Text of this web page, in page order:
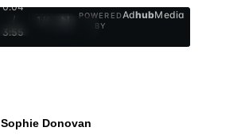
0:05
/
3:55
1
POWERED
BY
AdhubMedia
Sophie Donovan